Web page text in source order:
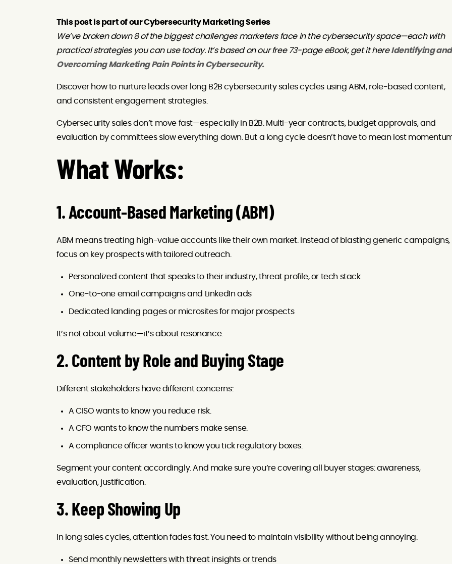
This post is part of our Cybersecurity Marketing Series
We’ve broken down 8 of the biggest challenges marketers face in the cybersecurity space—each with
practical strategies you can use today. It’s based on our free 73-page eBook, get it hereIdentifying and
Overcoming Marketing Pain Points in Cybersecurity.
Discover how to nurture leads over long B2B cybersecurity sales cycles using ABM, role-based content,
and consistent engagement strategies.
Cybersecurity sales don’t move fast—especially in B2B. Multi-year contracts, budget approvals, and
evaluation by committees slow everything down. But a long cycle doesn’t have to mean lost
What Works:
1. Account-Based Marketing (ABM)
ABM means treating high-value accounts like their own market. Instead of blasting generic campaigns,
focus on key prospects with tailored outreach.
Personalized content that speaks to their industry, threat profile, or tech stack
One-to-one email campaigns and LinkedIn ads
Dedicated landing pages or microsites for major prospects
It’s not about volume—it’s about resonance.
2. Content by Role and Buying Stage
Different stakeholders have different concerns:
A CISO wants to know you reduce risk.
A CFO wants to know the numbers make sense.
A compliance officer wants to know you tick regulatory boxes.
Segment your content accordingly. And make sure you’re covering all buyer stages: awareness,
evaluation, justification.
3. Keep Showing Up
In long sales cycles, attention fades fast. You need to maintain visibility without being annoying.
Send monthly newsletters with threat insights or trends